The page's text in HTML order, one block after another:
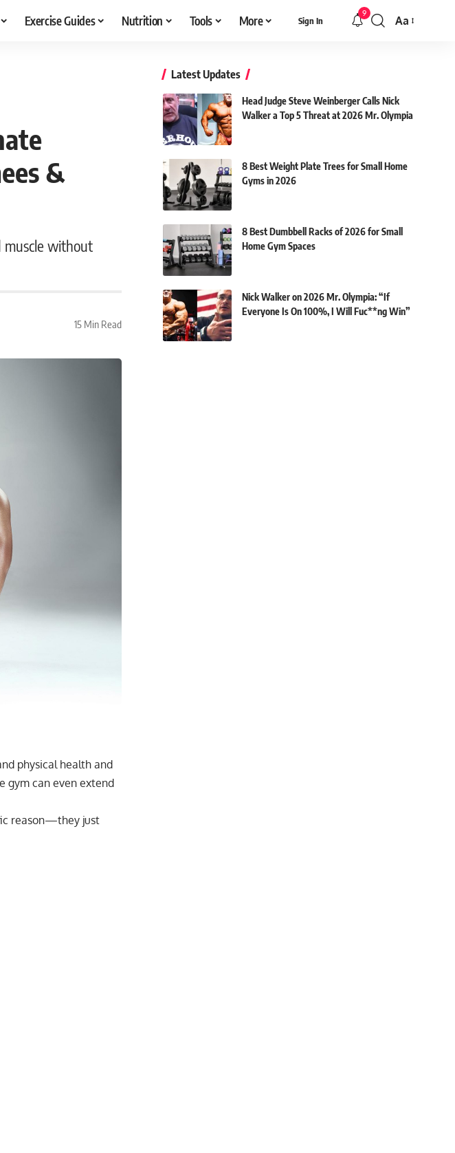
Exercise Guides Nutrition Tools More Sign In
9
Font
Aa
&
without
15 Min Read
physical health and
gym can even extend
reason—they just
Latest Updates
Head Judge Steve Weinberger Calls Nick
Walker a Top 5 Threat at 2026 Mr. Olympia
8 Best Weight Plate Trees for Small Home
Gyms in 2026
8 Best Dumbbell Racks of 2026 for Small
Home Gym Spaces
Nick Walker on 2026 Mr. Olympia: “If
Everyone Is On 100%, I Will Fuc**ng Win”